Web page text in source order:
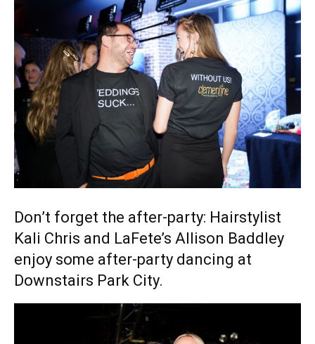
Don’t forget the after-party: Hairstylist
Kali Chris and LaFete’s Allison Baddley
enjoy some after-party dancing at
Downstairs Park City.